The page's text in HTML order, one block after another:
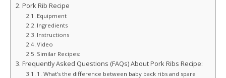
Pork Rib Recipe
Equipment
Ingredients
Instructions
Video
Similar Recipes:
Frequently Asked Questions (FAQs) About Pork Ribs Recipe:
1. What’s the difference between baby back ribs and spare